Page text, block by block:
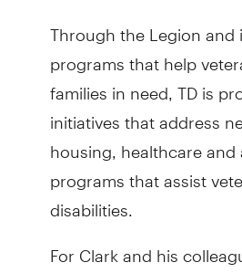
Through the Legion and
programs that help
families in need, TD is
initiatives that address
housing, healthcare
programs that assist
disabilities.
For Clark and his